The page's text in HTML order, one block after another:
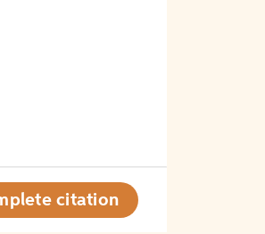
citation